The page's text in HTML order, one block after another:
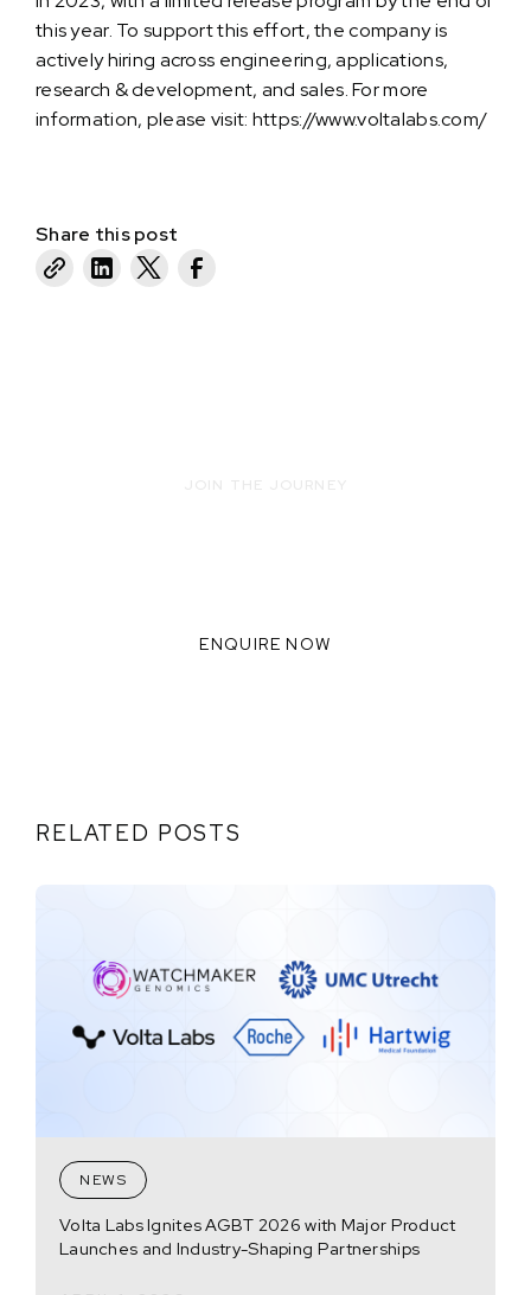
this year. To support this effort, the company is
actively hiring across engineering, applications,
research & development, and sales. For more
information, please visit: https://www.voltalabs.com/
Share this post
ENQUIRE NOW
RELATED POSTS
NEWS
Volta Labs Ignites AGBT 2026 with Major Product
Launches and Industry-Shaping Partnerships